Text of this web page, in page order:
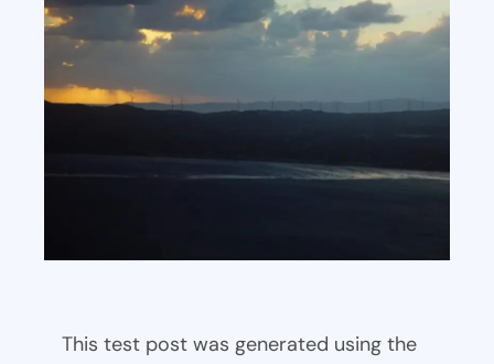
This test post was generated using the